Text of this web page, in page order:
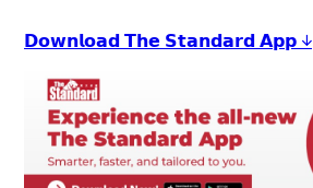
𝗗𝗼𝘄𝗻𝗹𝗼𝗮𝗱 𝗧𝗵𝗲 𝗦𝘁𝗮𝗻𝗱𝗮𝗿𝗱 𝗔𝗽𝗽 ↓